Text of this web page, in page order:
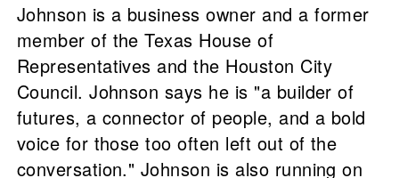
Johnson is a business owner and a former
member of the Texas House of
Representatives and the Houston City
Council. Johnson says he is "a builder of
futures, a connector of people, and a bold
voice for those too often left out of the
conversation." Johnson is also running on